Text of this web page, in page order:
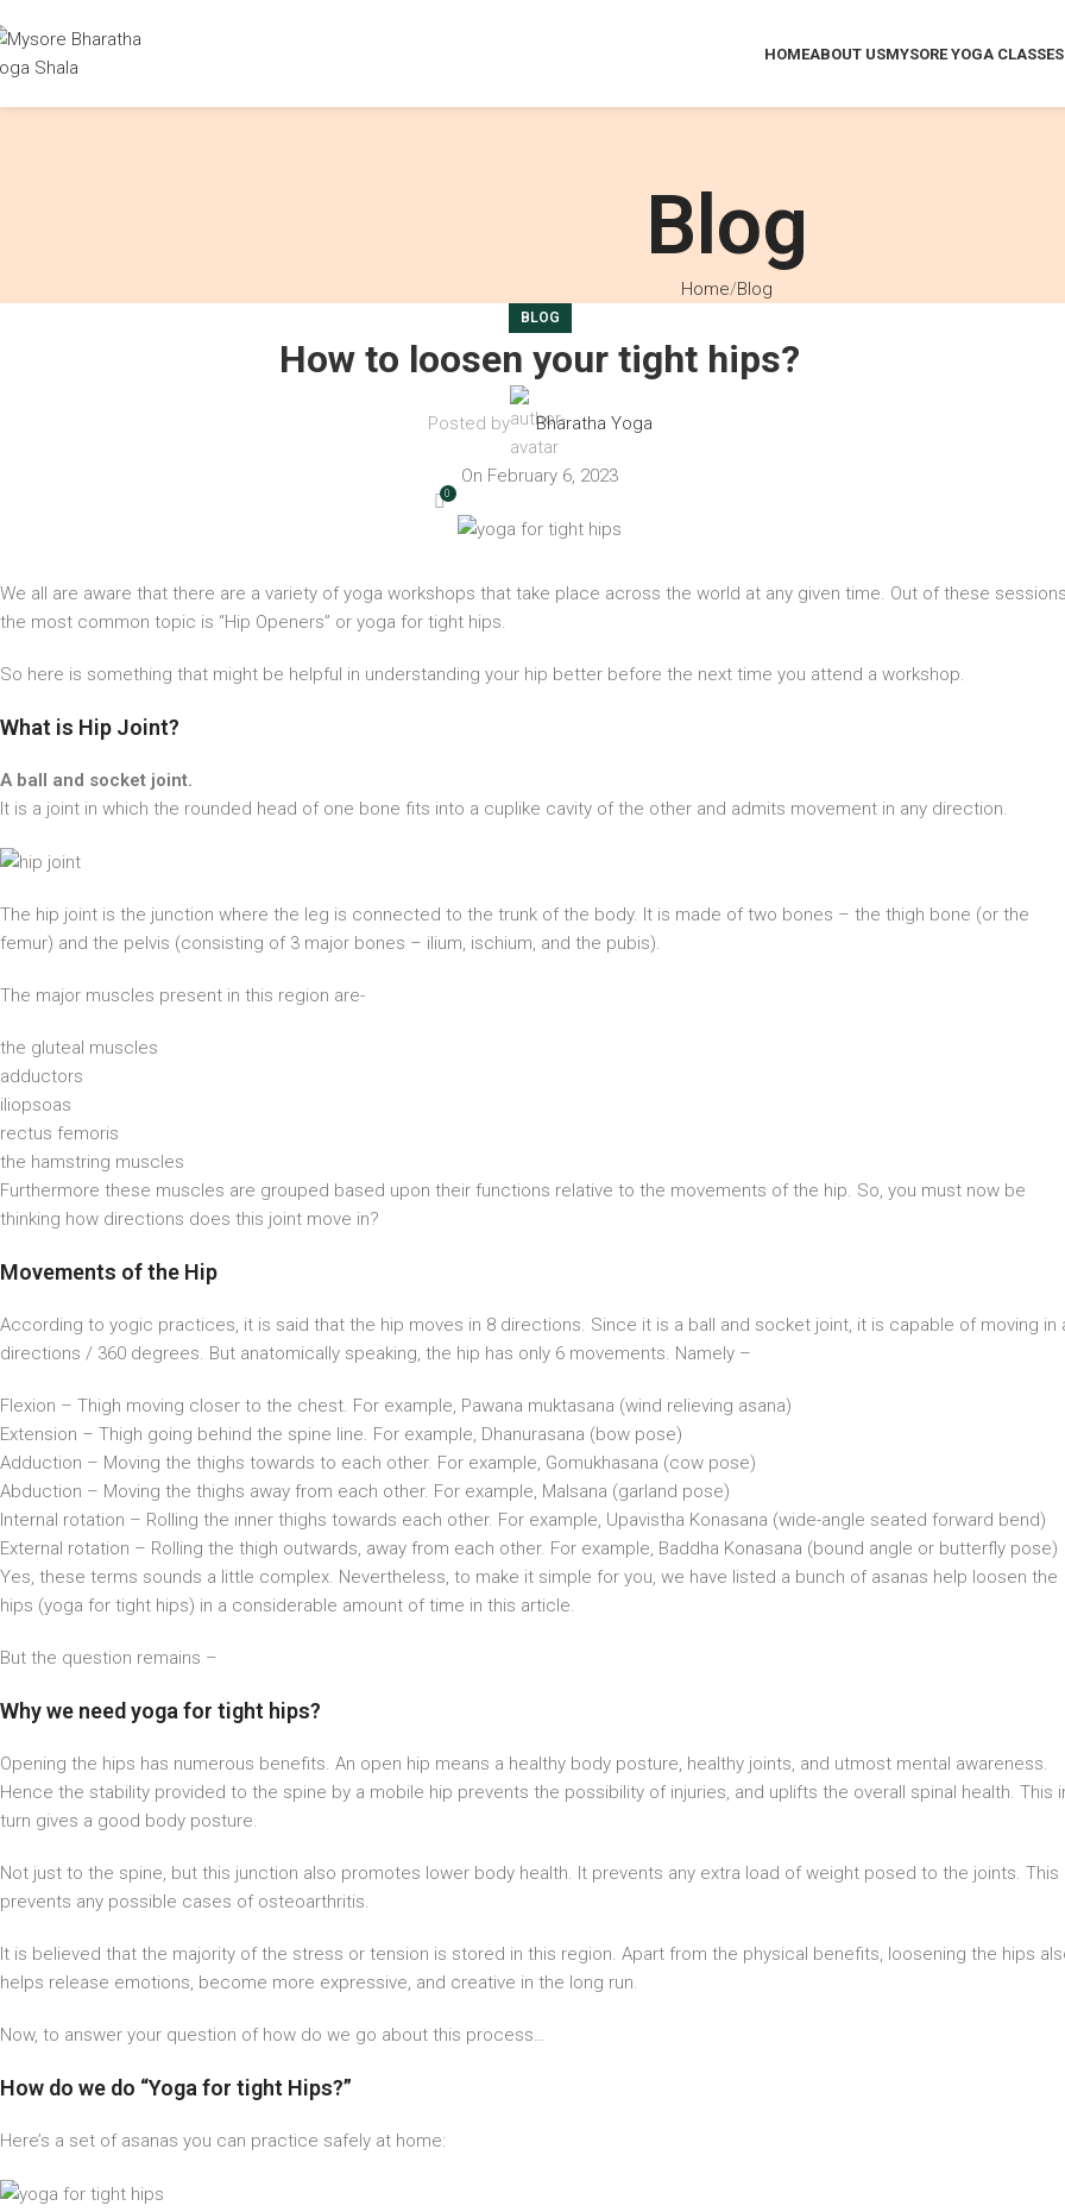
HOMEABOUT USMYSORE YOGA CLASSES
Blog
Home Blog
BLOG
How to loosen your tight hips?
Posted by Bharatha Yoga
On February 6, 2023
0
We all are aware that there are a variety of yoga workshops that take place across the world at any given time. Out of these
the most common topic is “Hip Openers” or yoga for tight hips.
So here is something that might be helpful in understanding your hip better before the next time you attend a workshop.
What is Hip Joint?
A ball and socket joint.
It is a joint in which the rounded head of one bone fits into a cuplike cavity of the other and admits movement in any direction.
The hip joint is the junction where the leg is connected to the trunk of the body. It is made of two bones – the thigh bone (or the
femur) and the pelvis (consisting of 3 major bones – ilium, ischium, and the pubis).
The major muscles present in this region are-
the gluteal muscles
adductors
iliopsoas
rectus femoris
the hamstring muscles
Furthermore these muscles are grouped based upon their functions relative to the movements of the hip. So, you must now be
thinking how directions does this joint move in?
Movements of the Hip
According to yogic practices, it is said that the hip moves in 8 directions. Since it is a ball and socket joint, it is capable of moving in
directions / 360 degrees. But anatomically speaking, the hip has only 6 movements. Namely –
Flexion – Thigh moving closer to the chest. For example, Pawana muktasana (wind relieving asana)
Extension – Thigh going behind the spine line. For example, Dhanurasana (bow pose)
Adduction – Moving the thighs towards to each other. For example, Gomukhasana (cow pose)
Abduction – Moving the thighs away from each other. For example, Malsana (garland pose)
Internal rotation – Rolling the inner thighs towards each other. For example, Upavistha Konasana (wide-angle seated forward bend)
External rotation – Rolling the thigh outwards, away from each other. For example, Baddha Konasana (bound angle or butterfly pose)
Yes, these terms sounds a little complex. Nevertheless, to make it simple for you, we have listed a bunch of asanas help loosen the
hips (yoga for tight hips) in a considerable amount of time in this article.
But the question remains –
Why we need yoga for tight hips?
Opening the hips has numerous benefits. An open hip means a healthy body posture, healthy joints, and utmost mental awareness.
Hence the stability provided to the spine by a mobile hip prevents the possibility of injuries, and uplifts the overall spinal health. This
turn gives a good body posture.
Not just to the spine, but this junction also promotes lower body health. It prevents any extra load of weight posed to the joints. This
prevents any possible cases of osteoarthritis.
It is believed that the majority of the stress or tension is stored in this region. Apart from the physical benefits, loosening the hips
helps release emotions, become more expressive, and creative in the long run.
Now, to answer your question of how do we go about this process…
How do we do “Yoga for tight Hips?”
Here’s a set of asanas you can practice safely at home: